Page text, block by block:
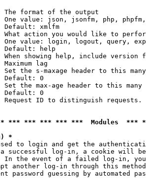
The format of the output
One value: json, jsonfm, php,
Default: xmlfm
What action you would like to
One value: login, logout, query,
Default: help
When showing help, include version
Maximum lag
Set the s-maxage header to this
Default: 0
Set the max-age header to this
Default: 0
Request ID to distinguish
*** *** *** *** ***  Modules
*
to login and get the
successful log-in, a cookie will
In the event of a failed log-in,
another log-in through this
password guessing by automated